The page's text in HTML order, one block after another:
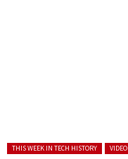
Posted in:
THIS WEEK IN TECH HISTORY VIDEO